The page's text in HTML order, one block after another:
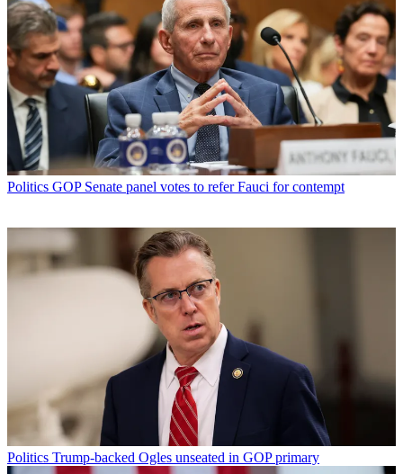
Politics GOP Senate panel votes to refer Fauci for contempt
Politics Trump-backed Ogles unseated in GOP primary